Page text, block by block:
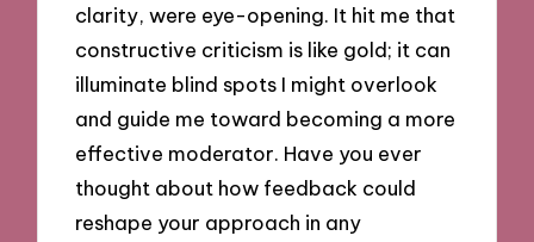
clarity, were eye-opening. It hit me that
constructive criticism is like gold; it can
illuminate blind spots I might overlook
and guide me toward becoming a more
effective moderator. Have you ever
thought about how feedback could
reshape your approach in any